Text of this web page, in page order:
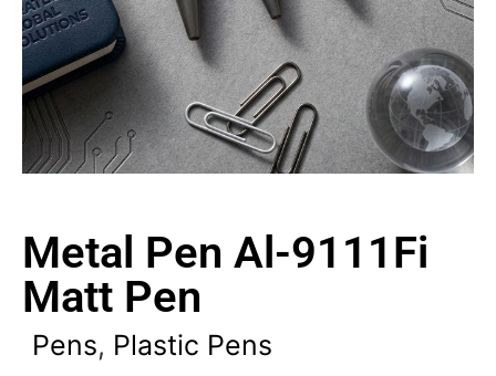
Metal Pen Al-9111Fi
Matt Pen
Pens, Plastic Pens